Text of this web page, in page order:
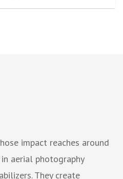
impact reaches around
aerial photography
They create